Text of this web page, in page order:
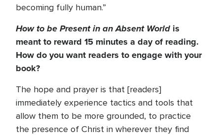
becoming fully human.”
How to be Present in an Absent World is
meant to reward 15 minutes a day of reading.
How do you want readers to engage with your
book?
The hope and prayer is that [readers]
immediately experience tactics and tools that
allow them to be more grounded, to practice
the presence of Christ in wherever they find